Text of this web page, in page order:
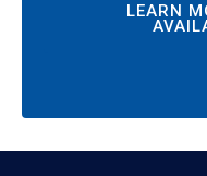
LEARN